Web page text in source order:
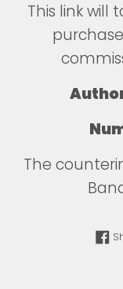
This linkwill
The